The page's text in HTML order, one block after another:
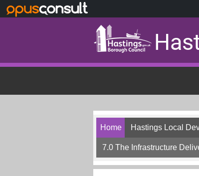
Home Hastings Local
7.0 The Infrastructure